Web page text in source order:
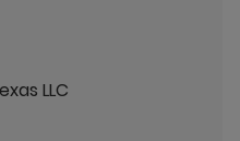
LLC